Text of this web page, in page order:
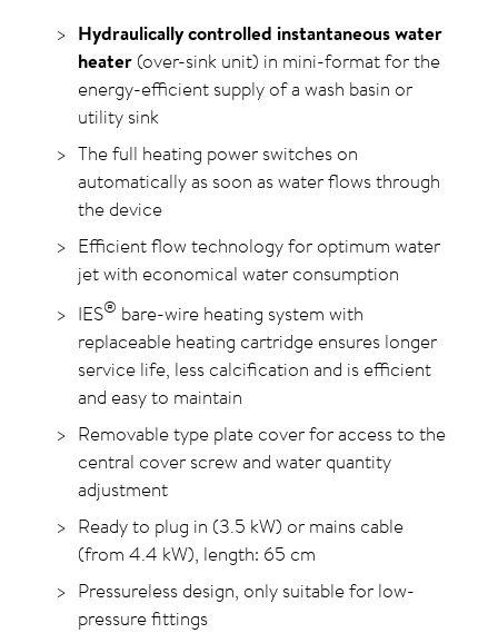
Hydraulically controlled instantaneous water
heater (over-sink unit) in mini-format for the
energy-efficient supply of a wash basin or
utility sink
The full heating power switches on
automatically as soon as water flows through
the device
Efficient flow technology for optimum water
jet with economical water consumption
IES® bare-wire heating system with
replaceable heating cartridge ensures longer
service life, less calcification and is efficient
and easy to maintain
Removable type plate cover for access to the
central cover screw and water quantity
adjustment
Ready to plug in (3.5 kW) or mains cable
(from 4.4 kW), length: 65 cm
Pressureless design, only suitable for low-
pressure fittings